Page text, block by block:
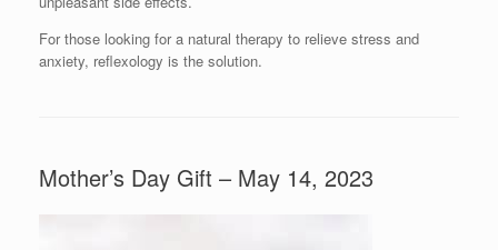
For those looking for a natural therapy to relieve stress and
anxiety, reflexology is the solution.
Mother’s Day Gift – May 14, 2023